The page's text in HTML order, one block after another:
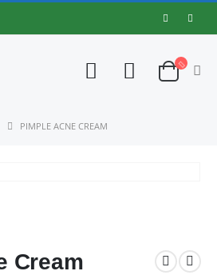
PIMPLE ACNE CREAM
Cream